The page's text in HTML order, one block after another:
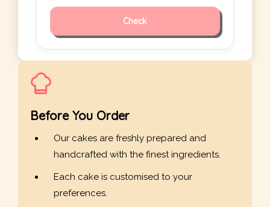
Check
Before You Order
Our cakes are freshly prepared and
handcrafted with the finest ingredients.
Each cake is customised to your
preferences.